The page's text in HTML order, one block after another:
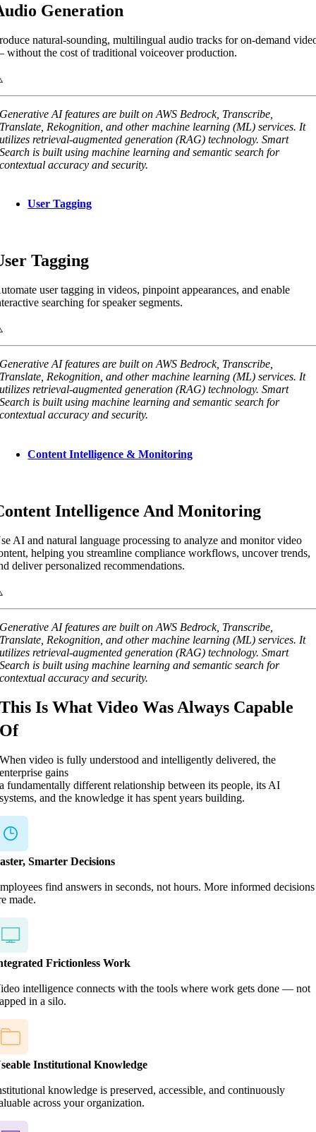
Generation
natural-sounding, multilingual audio tracks for on-demand
without the cost of traditional voiceover production.
Generative AI features are built on AWS Bedrock, Transcribe,
Translate, Rekognition, and other machine learning (ML) services. It
utilizes retrieval-augmented generation (RAG) technology. Smart
Search is built using machine learning and semantic search for
contextual accuracy and security.
User Tagging
Tagging
user tagging in videos, pinpoint appearances, and enable
searching for speaker segments.
Generative AI features are built on AWS Bedrock, Transcribe,
Translate, Rekognition, and other machine learning (ML) services. It
utilizes retrieval-augmented generation (RAG) technology. Smart
Search is built using machine learning and semantic search for
contextual accuracy and security.
Content Intelligence & Monitoring
Intelligence And Monitoring
AI and natural language processing to analyze and monitor video
helping you streamline compliance workflows, uncover trends,
deliver personalized recommendations.
Generative AI features are built on AWS Bedrock, Transcribe,
Translate, Rekognition, and other machine learning (ML) services. It
utilizes retrieval-augmented generation (RAG) technology. Smart
Search is built using machine learning and semantic search for
contextual accuracy and security.
This Is What Video Was Always Capable
Of
When video is fully understood and intelligently delivered, the
enterprise gains
a fundamentally different relationship between its people, its AI
systems, and the knowledge it has spent years building.
Smarter Decisions
find answers in seconds, not hours. More informed decisions
made.
Frictionless Work
intelligence connects with the tools where work gets done — not
in a silo.
Institutional Knowledge
knowledge is preserved, accessible, and continuously
across your organization.